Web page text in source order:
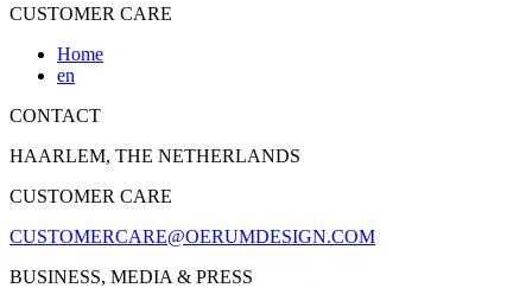
CUSTOMER CARE
Home
en
CONTACT
HAARLEM, THE NETHERLANDS
CUSTOMER CARE
CUSTOMERCARE@OERUMDESIGN.COM
BUSINESS, MEDIA & PRESS